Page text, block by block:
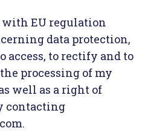
EU regulation
data protection,
access, to rectify and to
processing of my
well as a right of
contacting